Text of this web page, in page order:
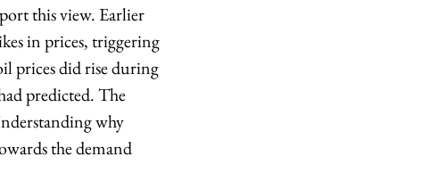
this view. Earlier
in prices, triggering
prices did rise during
predicted. The
why
the demand